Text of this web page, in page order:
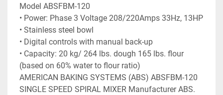
Model ABSFBM-120
• Power: Phase 3 Voltage 208/220Amps 33Hz, 13HP
• Stainless steel bowl
• Digital controls with manual back-up
• Capacity: 20 kg/ 264 lbs. dough 165 lbs. flour
(based on 60% water to flour ratio)
AMERICAN BAKING SYSTEMS (ABS) ABSFBM-120
SINGLE SPEED SPIRAL MIXER Manufacturer ABS.